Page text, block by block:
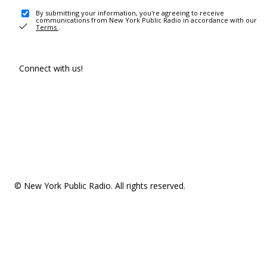
By submitting your information, you're agreeing to receive
communications from New York Public Radio in accordance with our
Terms .
Connect with us!
© New York Public Radio. All rights reserved.